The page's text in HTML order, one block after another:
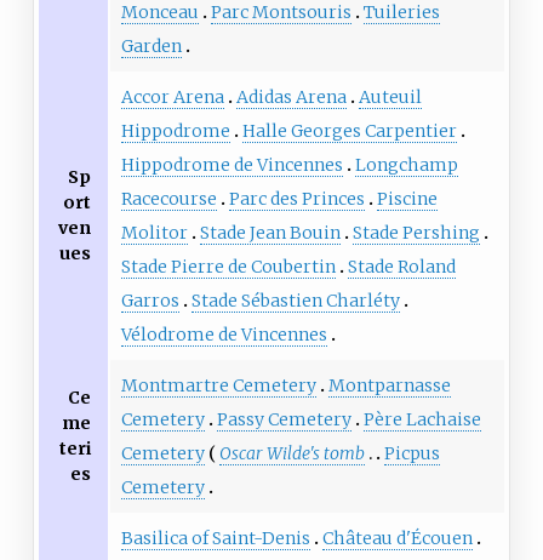
Monceau
Parc Montsouris
Tuileries
Garden
Sp
ort
ven
ues
Accor Arena Adidas Arena Auteuil
Hippodrome
Halle Georges Carpentier
Hippodrome de Vincennes
Longchamp
Racecourse
Parc des Princes
Piscine
Molitor Stade Jean Bouin Stade Pershing
Stade Pierre de Coubertin Stade Roland
Garros
Stade Sébastien Charléty
Vélodrome de Vincennes
Ce
me
teri
es
Montmartre Cemetery Montparnasse
Cemetery Passy Cemetery Père Lachaise
Cemetery
Oscar Wilde's tomb
Picpus
Cemetery
Basilica of Saint-Denis
Château d'Écouen